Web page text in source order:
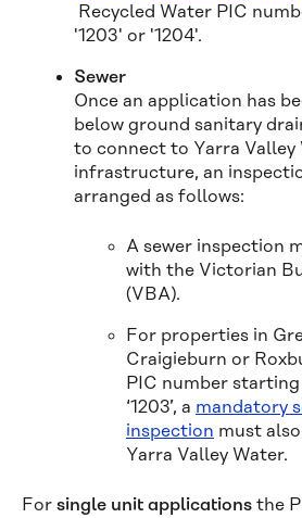
Recycled Water PIC
'1203' or '1204'.
Sewer
Once an application has
below ground sanitary
to connect to Yarra Valley
infrastructure, an
arranged as follows:
A sewer inspection
with the Victorian
(VBA).
For properties in
Craigieburn or
PIC number starting
‘1203’, a mandatory
inspection must
Yarra Valley Water.
For single unit applications the